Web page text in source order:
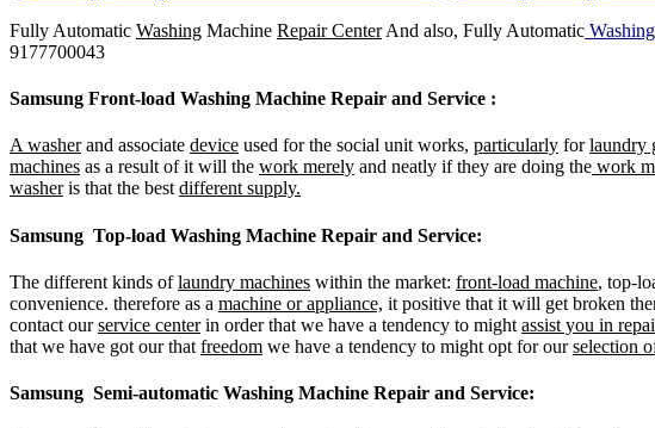
Fully Automatic Washing Machine Repair CenterAnd also, Fully Automatic
9177700043
Samsung Front-load Washing Machine Repair and Service :
A washerand associate device used for the social unit works, particularly forlaundry
machines as a result of it will the work merely and neatly if they are doing the work
washeris that the bestdifferent supply.
Samsung Top-load Washing Machine Repair and Service:
The different kinds oflaundry machines within the market: front-load machine, top-
convenience. therefore as a machine or appliance, it positive that it will get broken
contact ourservice centerin order that we have a tendency to might assist you in
that we have got our that freedom we have a tendency to might opt for ourselection
Samsung Semi-automatic Washing Machine Repair and Service: